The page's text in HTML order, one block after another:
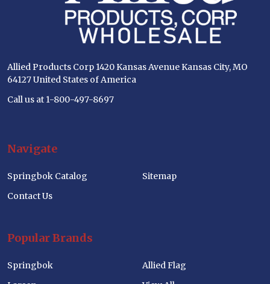
Allied Products Corp 1420 Kansas Avenue Kansas City, MO
64127 United States of America
Call us at 1-800-497-8697
Navigate
Springbok Catalog
Contact Us
Sitemap
Popular Brands
Springbok
Allied Flag